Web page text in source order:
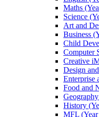
Maths
Science
Art and
Business
Child
Computer
Creative
Design
Enterprise
Food and
History
MFL (Year